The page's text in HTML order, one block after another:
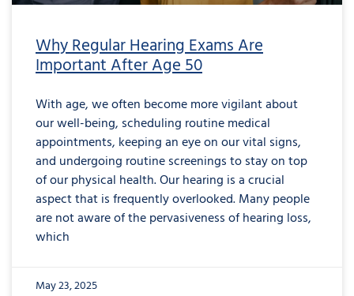
Why Regular Hearing Exams Are
Important After Age 50
With age, we often become more vigilant about
our well-being, scheduling routine medical
appointments, keeping an eye on our vital signs,
and undergoing routine screenings to stay on top
of our physical health. Our hearing is a crucial
aspect that is frequently overlooked. Many people
are not aware of the pervasiveness of hearing loss,
which
May 23, 2025